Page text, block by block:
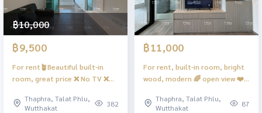
฿10,000
฿9,500
For rent🪴Beautiful built-in
room, great price ❌ No TV ❌
#Regent Home Wutthakat
Thaphra, Talat Phlu,
Wutthakat
382
฿11,000
For rent, built-in room, bright
wood, modern 🌈 open view ❤️
Home Wutthakat
Thaphra, Talat Phlu,
Wutthakat
87